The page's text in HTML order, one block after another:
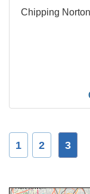
Chipping
1 2 3